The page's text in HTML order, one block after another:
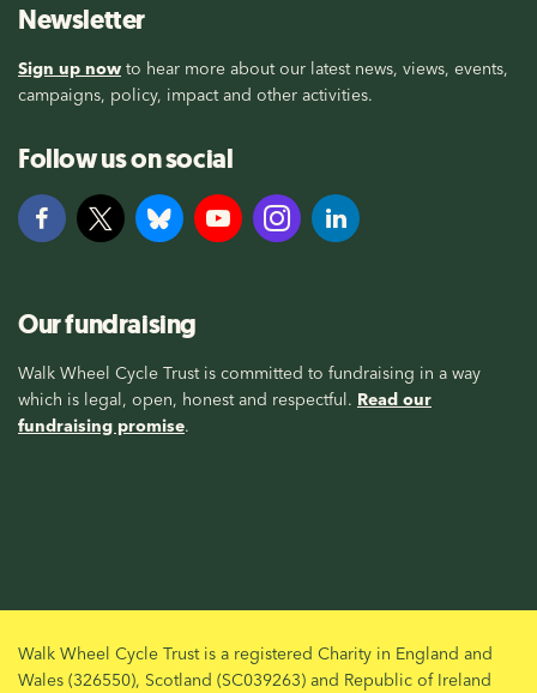
Newsletter
Sign up now to hear more about our latest news, views, events,
campaigns, policy, impact and other activities.
Follow us on social
Our fundraising
Walk Wheel Cycle Trust is committed to fundraising in a way
which is legal, open, honest and respectful. Read our
fundraising promise.
Walk Wheel Cycle Trust is a registered Charity in England and
Wales (326550), Scotland (SC039263) and Republic of Ireland